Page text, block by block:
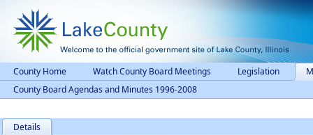
County Home Watch County Board Meetings Legislation
County Board Agendas and Minutes 1996-2008
Details